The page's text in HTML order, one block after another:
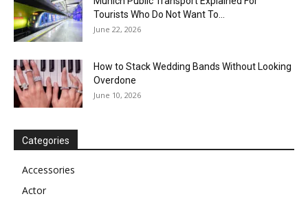
Tourists Who Do Not Want To...
June 22, 2026
How to Stack Wedding Bands Without Looking
Overdone
June 10, 2026
Categories
Accessories
Actor